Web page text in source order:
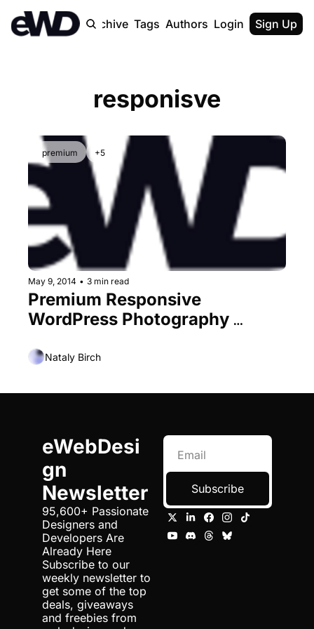
Home Archive Tags Authors Upgrade
Login Sign Up
responisve
premium +5
May 9, 2014 • 3 min read
Premium Responsive
WordPress Photography
Nataly Birch
eWebDesi
gn
Newsletter
95,600+ Passionate
Designers and
Developers Are
Already Here
Subscribe to our
weekly newsletter to
get some of the top
deals, giveaways
and freebies from
Subscribe